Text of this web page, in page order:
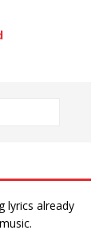
lyrics already